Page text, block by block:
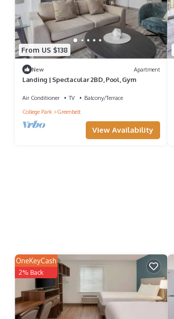
From US $138
New Apartment
Landing | Spectacular 2BD, Pool, Gym
Air Conditioner TV
Balcony/Terrace
College Park
Greenbelt
View Availability
OneKeyCash
2% Back